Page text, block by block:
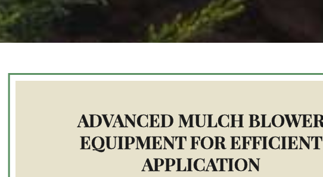
ADVANCED MULCH
EQUIPMENT FOR EFFICIENT
APPLICATION